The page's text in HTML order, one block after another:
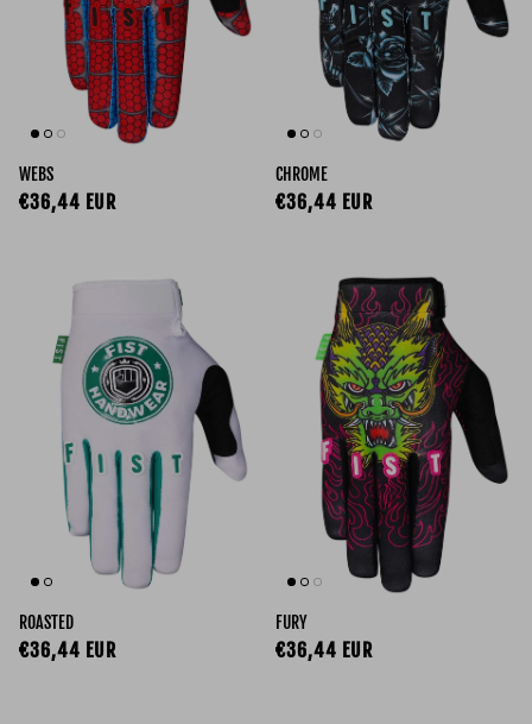
WEBS
Regular price
€36,44 EUR
CHROME
Regular price
€36,44 EUR
ROASTED
Regular price
€36,44 EUR
FURY
Regular price
€36,44 EUR